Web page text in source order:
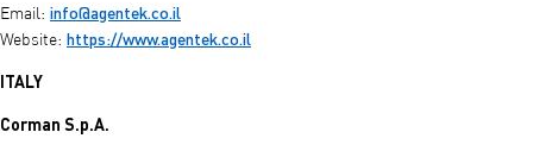
Email: info@agentek.co.il
Website: https://www.agentek.co.il
ITALY
Corman S.p.A.